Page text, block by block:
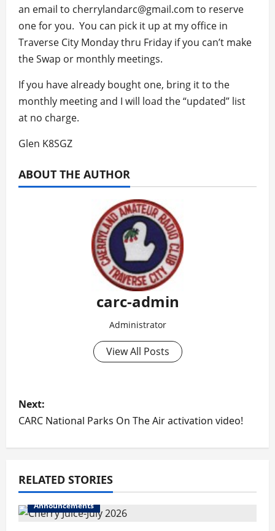
an email to cherrylandarc@gmail.com to reserve
one for you. You can pick it up at my office in
Traverse City Monday thru Friday if you can’t make
the Swap or monthly meetings.
If you have already bought one, bring it to the
monthly meeting and I will load the “updated” list
at no charge.
Glen K8SGZ
ABOUT THE AUTHOR
carc-admin
Administrator
View All Posts
P
o
s
t
n
Next:
CARC National Parks On The Air activation video!
RELATED STORIES
Announcements